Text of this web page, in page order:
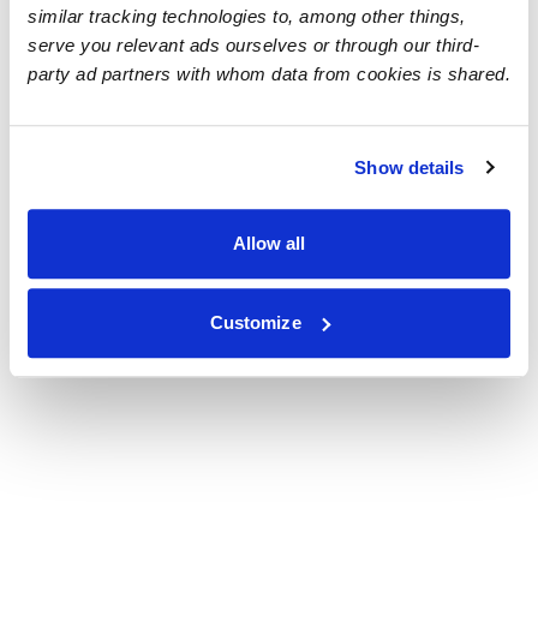
similar tracking technologies to, among other things,
serve you relevant ads ourselves or through our third-
party ad partners with whom data from cookies is shared.
Show details
Allow all
Customize